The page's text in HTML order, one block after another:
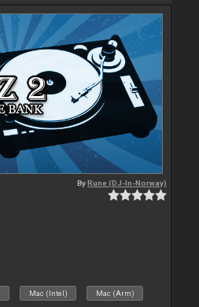
ByRune (DJ-In-Norway)
Mac (Intel) Mac (Arm)